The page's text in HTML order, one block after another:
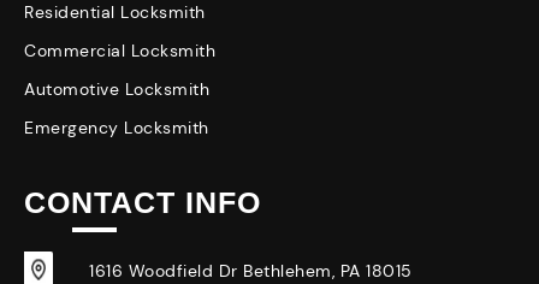
Residential Locksmith
Commercial Locksmith
Automotive Locksmith
Emergency Locksmith
CONTACT INFO
1616 Woodfield Dr Bethlehem, PA 18015